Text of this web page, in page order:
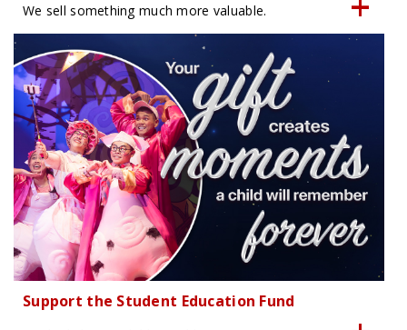
We sell something much more valuable.
Support the Student Education Fund